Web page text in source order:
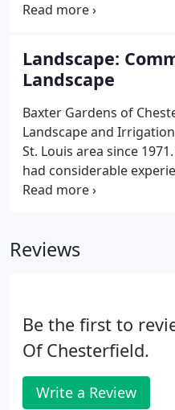
Baxter Gardens of
relaxing water feature
Landscape:
Landscape
Baxter Gardens of
Landscape and
St. Louis area since
had considerable
process for Commercial,
Reviews
Be the first to
Of Chesterfield.
Write a Review